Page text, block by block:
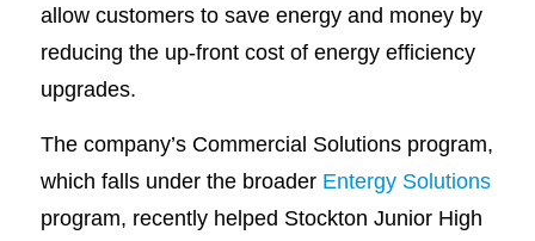
allow customers to save energy and money by
reducing the up-front cost of energy efficiency
upgrades.
The company’s Commercial Solutions program,
which falls under the broader Entergy Solutions
program, recently helped Stockton Junior High